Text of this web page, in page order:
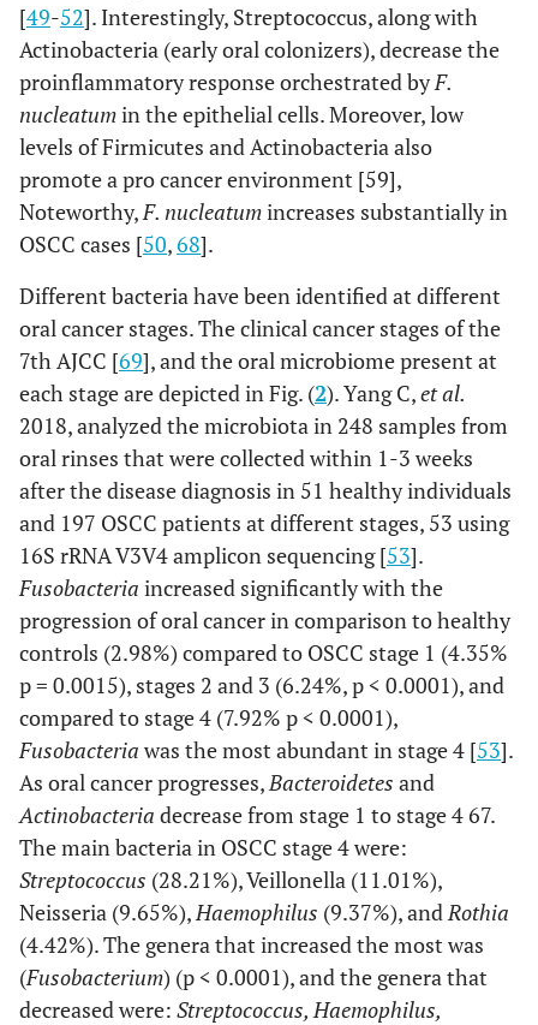
OSCC
(40)
Fusobacterium,
Dialister,
Peptostreptococcus,
Filifactor,
Peptococcus,
Catonella and
Parvimona
16S rRNA sequencing
(7852)
OSCC
(21)
Veillonella,
Fusobacterium,
Prevotella,
Porphyromonas,
Actinomyces and
Clostridium
(anaerobes),and
Haemophilus,
Enterobacteriaceae
and Streptococcus
spp.
Bacterial culture
[49-52]. Interestingly, Streptococcus, along with
Actinobacteria (early oral colonizers), decrease the
proinflammatory response orchestrated byF.
nucleatumin the epithelial cells. Moreover, low
levels of Firmicutes and Actinobacteria also
promote a pro cancer environment [59],
Noteworthy, F. nucleatumincreases substantially in
OSCC cases [50,68].
Different bacteria have been identified at different
oral cancer stages. The clinical cancer stages of the
7th AJCC [69], and the oral microbiome present at
each stage are depicted in Fig. (2). Yang C,et al.
2018, analyzed the microbiota in 248 samples from
oral rinses that were collected within 1-3 weeks
after the disease diagnosis in 51 healthy individuals
and 197 OSCC patients at different stages, 53 using
16S rRNA V3V4 amplicon sequencing [53].
Fusobacteria increased significantly with the
progression of oral cancer in comparison to healthy
controls (2.98%) compared to OSCC stage 1 (4.35%
p = 0.0015), stages 2 and 3 (6.24%, p < 0.0001), and
compared to stage 4 (7.92% p < 0.0001),
Fusobacteria was the most abundant in stage 4 [53].
As oral cancer progresses, Bacteroidetes and
Actinobacteria decrease from stage 1 to stage 4 67.
The main bacteria in OSCC stage 4 were:
Streptococcus (28.21%), Veillonella (11.01%),
Neisseria (9.65%), Haemophilus (9.37%), and Rothia
(4.42%). The genera that increased the most was
(Fusobacterium) (p < 0.0001), and the genera that
decreased were: Streptococcus, Haemophilus,